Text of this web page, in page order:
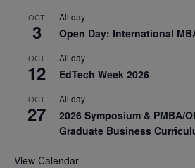
OCT
3
All day
Open Day: International
OCT
12
All day
EdTech Week 2026
OCT
27
All day
2026 Symposium & PMBA/
Graduate Business
View Calendar